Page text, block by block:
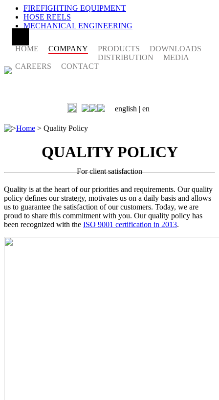
FIREFIGHTING EQUIPMENT
HOSE REELS
MECHANICAL ENGINEERING
HOME COMPANY PRODUCTS
DOWNLOADS
DISTRIBUTION
MEDIA
CAREERS
CONTACT
english | en
>Home > Quality Policy
QUALITY POLICY
For client satisfaction
Quality is at the heart of our priorities and requirements. Our quality
policy defines our strategy, motivates us on a daily basis and allows
us to guarantee the satisfaction of our customers. Today, we are
proud to share this commitment with you. Our quality policy has
been recognized with the ISO 9001 certification in 2013.